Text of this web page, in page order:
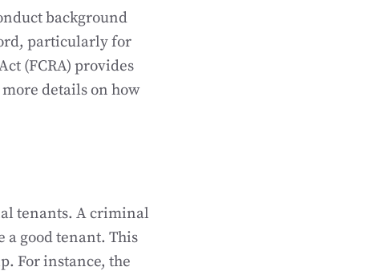
background
particularly for
(FCRA) provides
details on how
tenants. A criminal
a good tenant. This
For instance, the